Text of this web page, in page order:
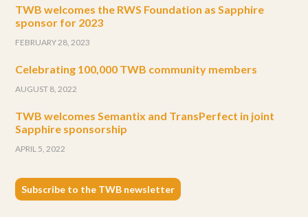
TWB welcomes the RWS Foundation as Sapphire
sponsor for 2023
FEBRUARY 28, 2023
Celebrating 100,000 TWB community members
AUGUST 8, 2022
TWB welcomes Semantix and TransPerfect in joint
Sapphire sponsorship
APRIL 5, 2022
Subscribe to the TWB newsletter